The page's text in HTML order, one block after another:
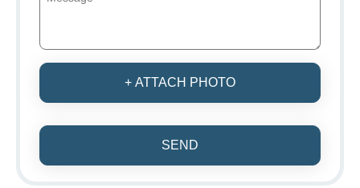
+ ATTACH PHOTO
SEND